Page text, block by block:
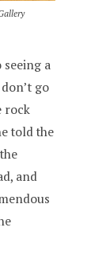
seeing a
go
rock
told the
and